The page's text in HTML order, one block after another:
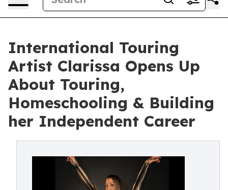
International Touring
Artist Clarissa Opens Up
About Touring,
Homeschooling & Building
her Independent Career